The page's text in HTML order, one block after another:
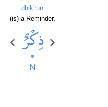
dhik'run
(is) a Reminder.